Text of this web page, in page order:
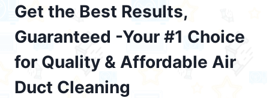
Get the Best Results,
Guaranteed -Your #1 Choice
for Quality & Affordable Air
Duct Cleaning